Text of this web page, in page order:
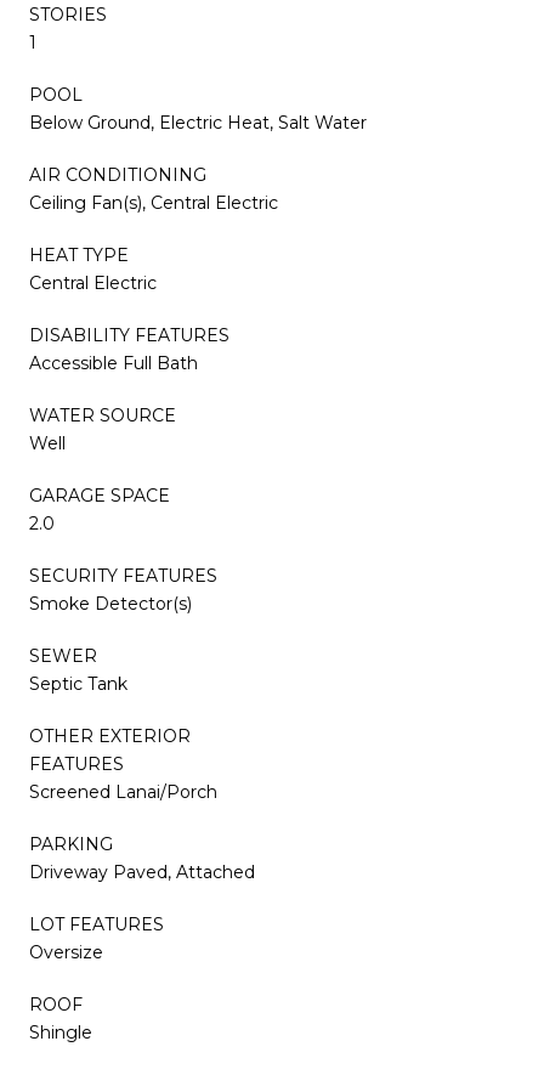
STORIES
1
POOL
Below Ground, Electric Heat, Salt Water
AIR CONDITIONING
Ceiling Fan(s), Central Electric
HEAT TYPE
Central Electric
DISABILITY FEATURES
Accessible Full Bath
WATER SOURCE
Well
GARAGE SPACE
2.0
SECURITY FEATURES
Smoke Detector(s)
SEWER
Septic Tank
OTHER EXTERIOR
FEATURES
Screened Lanai/Porch
PARKING
Driveway Paved, Attached
LOT FEATURES
Oversize
ROOF
Shingle